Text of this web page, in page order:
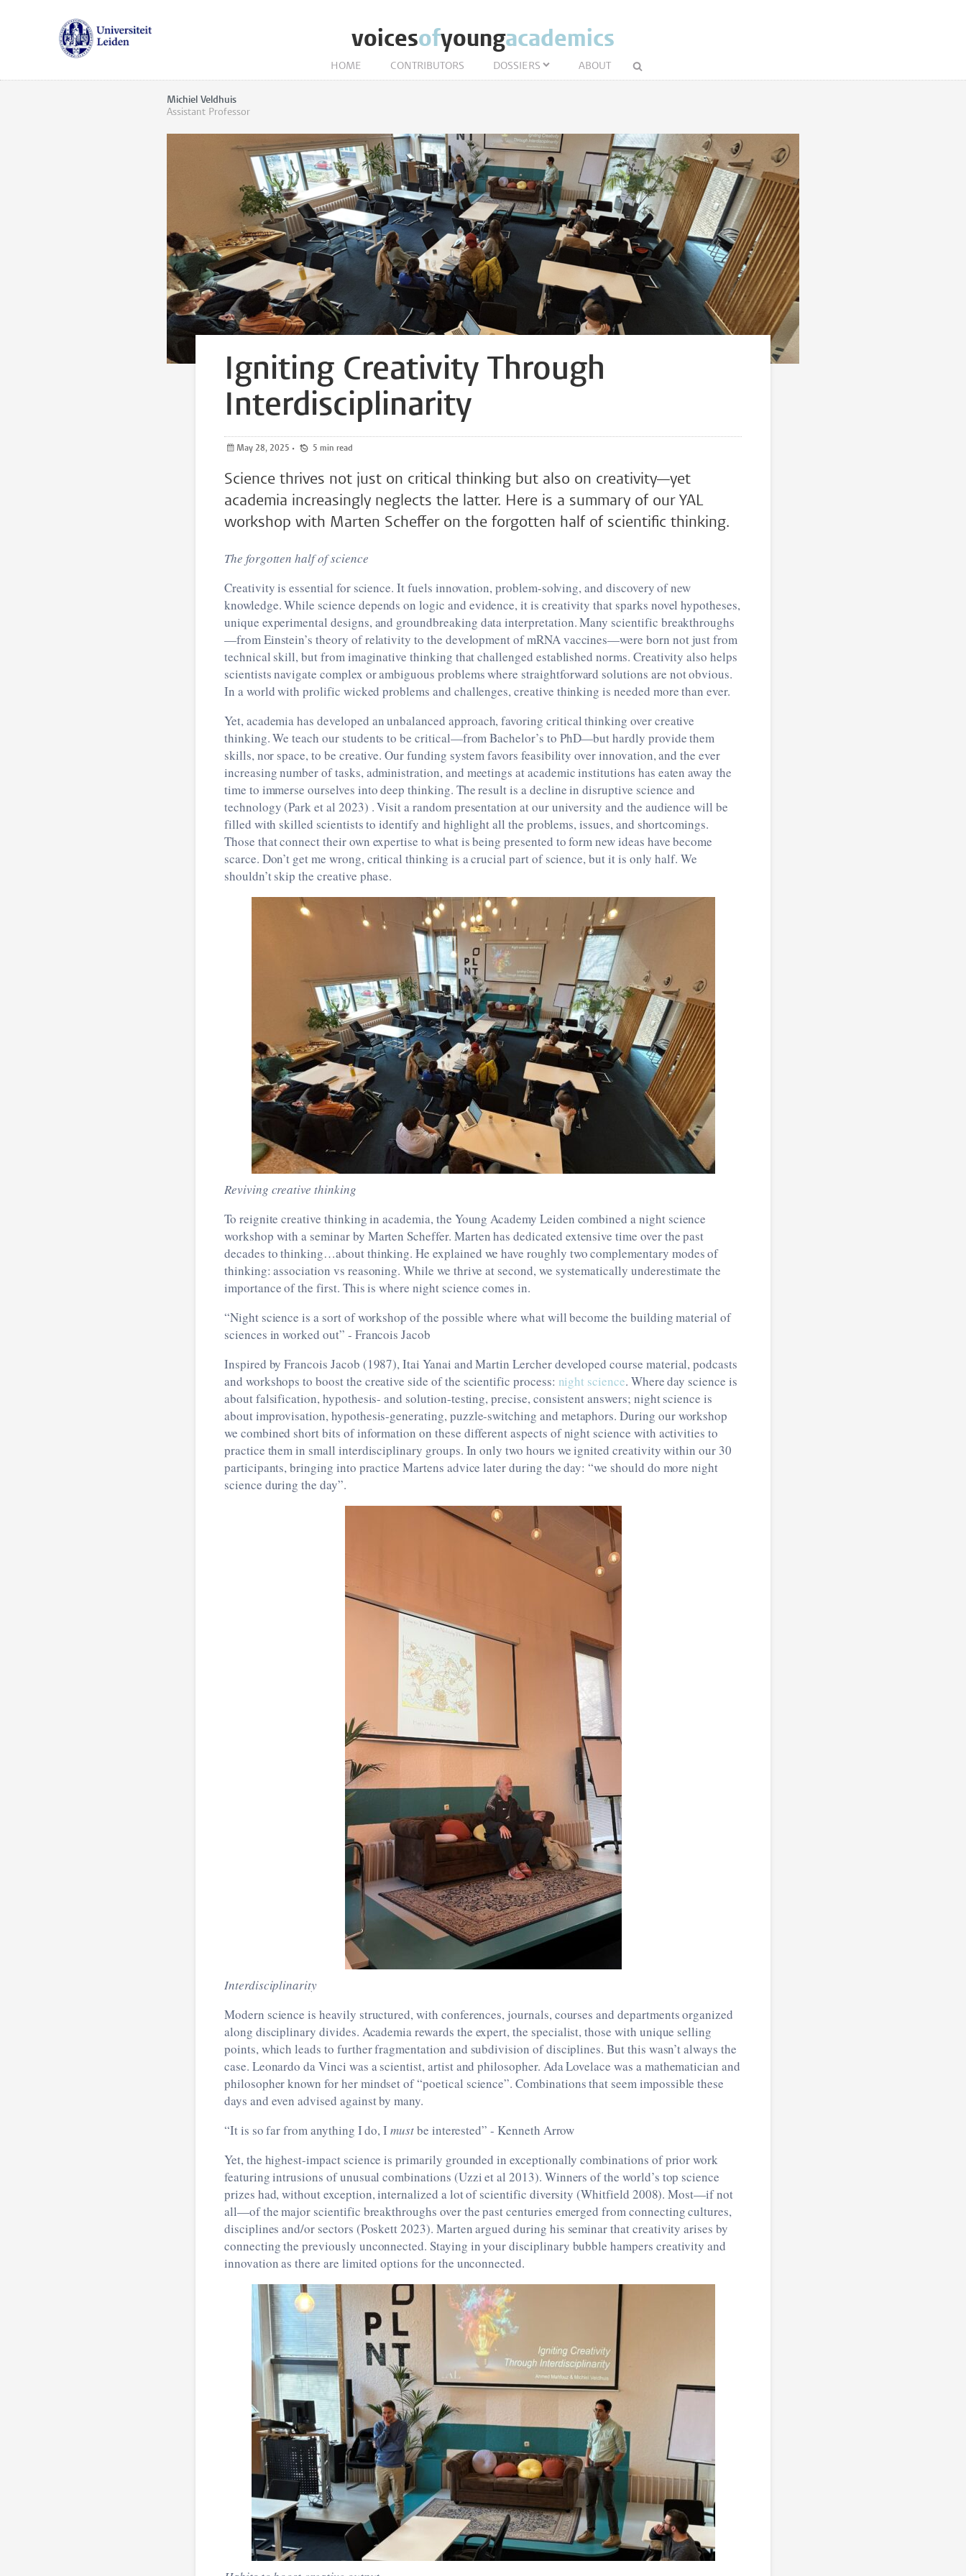
voicesofyoungacademics
HOME CONTRIBUTORS DOSSIERS ABOUT
Michiel Veldhuis
Assistant Professor
Igniting Creativity Through
Interdisciplinarity
May 28, 2025 • 5 min read
Science thrives not just on critical thinking but also on creativity—yet
academia increasingly neglects the latter. Here is a summary of our YAL
workshop with Marten Scheffer on the forgotten half of scientific thinking.
The forgotten half of science
Creativity is essential for science. It fuels innovation, problem-solving, and discovery of new
knowledge. While science depends on logic and evidence, it is creativity that sparks novel hypotheses,
unique experimental designs, and groundbreaking data interpretation. Many scientific breakthroughs
—from Einstein’s theory of relativity to the development of mRNA vaccines—were born not just from
technical skill, but from imaginative thinking that challenged established norms. Creativity also helps
scientists navigate complex or ambiguous problems where straightforward solutions are not obvious.
In a world with prolific wicked problems and challenges, creative thinking is needed more than ever.
Yet, academia has developed an unbalanced approach, favoring critical thinking over creative
thinking. We teach our students to be critical—from Bachelor’s to PhD—but hardly provide them
skills, nor space, to be creative. Our funding system favors feasibility over innovation, and the ever
increasing number of tasks, administration, and meetings at academic institutions has eaten away the
time to immerse ourselves into deep thinking. The result is a decline in disruptive science and
technology (Park et al 2023) . Visit a random presentation at our university and the audience will be
filled with skilled scientists to identify and highlight all the problems, issues, and shortcomings.
Those that connect their own expertise to what is being presented to form new ideas have become
scarce. Don’t get me wrong, critical thinking is a crucial part of science, but it is only half. We
shouldn’t skip the creative phase.
Reviving creative thinking
To reignite creative thinking in academia, the Young Academy Leiden combined a night science
workshop with a seminar by Marten Scheffer. Marten has dedicated extensive time over the past
decades to thinking…about thinking. He explained we have roughly two complementary modes of
thinking: association vs reasoning. While we thrive at second, we systematically underestimate the
importance of the first. This is where night science comes in.
“Night science is a sort of workshop of the possible where what will become the building material of
sciences in worked out” - Francois Jacob
Inspired by Francois Jacob (1987), Itai Yanai and Martin Lercher developed course material, podcasts
and workshops to boost the creative side of the scientific process: night science. Where day science is
about falsification, hypothesis- and solution-testing, precise, consistent answers; night science is
about improvisation, hypothesis-generating, puzzle-switching and metaphors. During our workshop
we combined short bits of information on these different aspects of night science with activities to
practice them in small interdisciplinary groups. In only two hours we ignited creativity within our 30
participants, bringing into practice Martens advice later during the day: “we should do more night
science during the day”.
Interdisciplinarity
Modern science is heavily structured, with conferences, journals, courses and departments organized
along disciplinary divides. Academia rewards the expert, the specialist, those with unique selling
points, which leads to further fragmentation and subdivision of disciplines. But this wasn’t always the
case. Leonardo da Vinci was a scientist, artist and philosopher. Ada Lovelace was a mathematician and
philosopher known for her mindset of “poetical science”. Combinations that seem impossible these
days and even advised against by many.
“It is so far from anything I do, Imustbe interested” - Kenneth Arrow
Yet, the highest-impact science is primarily grounded in exceptionally combinations of prior work
featuring intrusions of unusual combinations (Uzzi et al 2013). Winners of the world’s top science
prizes had, without exception, internalized a lot of scientific diversity (Whitfield 2008). Most—if not
all—of the major scientific breakthroughs over the past centuries emerged from connecting cultures,
disciplines and/or sectors (Poskett 2023). Marten argued during his seminar that creativity arises by
connecting the previously unconnected. Staying in your disciplinary bubble hampers creativity and
innovation as there are limited options for the unconnected.